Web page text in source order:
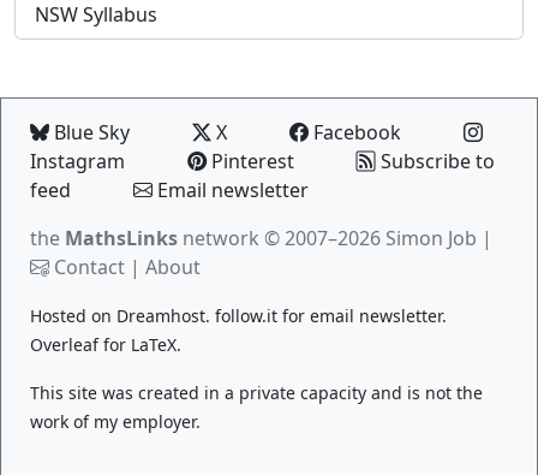
NSW Syllabus
Blue Sky X
Facebook
Instagram
Pinterest
Subscribe to
feed
Email newsletter
the MathsLinks network © 2007–2026 Simon Job |
Contact | About
Hosted on Dreamhost. follow.it for email newsletter.
Overleaffor LaTeX.
This site was created in a private capacity and is not the
work of my employer.